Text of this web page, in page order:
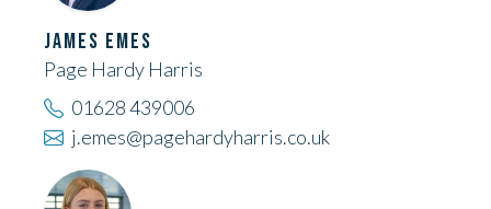
JAMES EMES
Page Hardy Harris
01628 439006
j.emes@pagehardyharris.co.uk